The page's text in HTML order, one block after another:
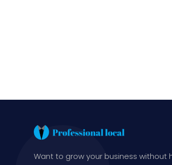
Want to grow your business without